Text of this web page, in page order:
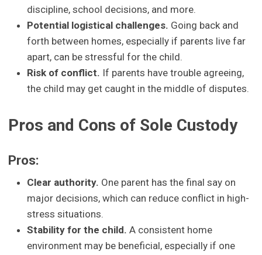
discipline, school decisions, and more.
Potential logistical challenges. Going back and
forth between homes, especially if parents live far
apart, can be stressful for the child.
Risk of conflict. If parents have trouble agreeing,
the child may get caught in the middle of disputes.
Pros and Cons of Sole Custody
Pros:
Clear authority. One parent has the final say on
major decisions, which can reduce conflict in high-
stress situations.
Stability for the child. A consistent home
environment may be beneficial, especially if one